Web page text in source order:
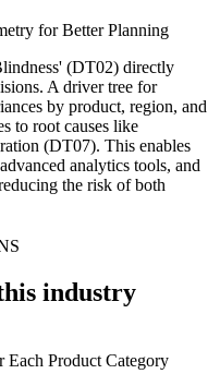
for Better Planning
(DT02) directly
A driver tree for
by product, region, and
to root causes like
(DT07). This enables
analytics tools, and
the risk of both
industry
Product Category